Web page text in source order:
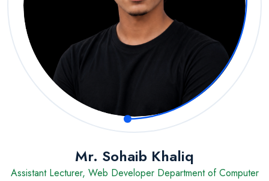
Mr. Sohaib Khaliq
Assistant Lecturer, Web Developer Department of Computer